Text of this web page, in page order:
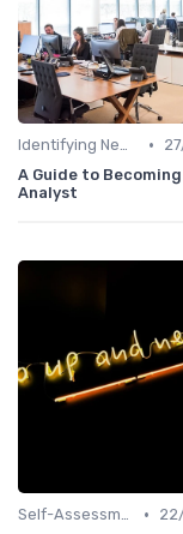
Identifying New Career Paths •
A Guide to
Analyst
Self-Assessment •